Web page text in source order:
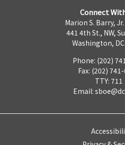
Connect
Marion S. Barry,
441 4th St., NW,
Washington,
Phone: (202)
Fax: (202)
TTY: 711
Email: